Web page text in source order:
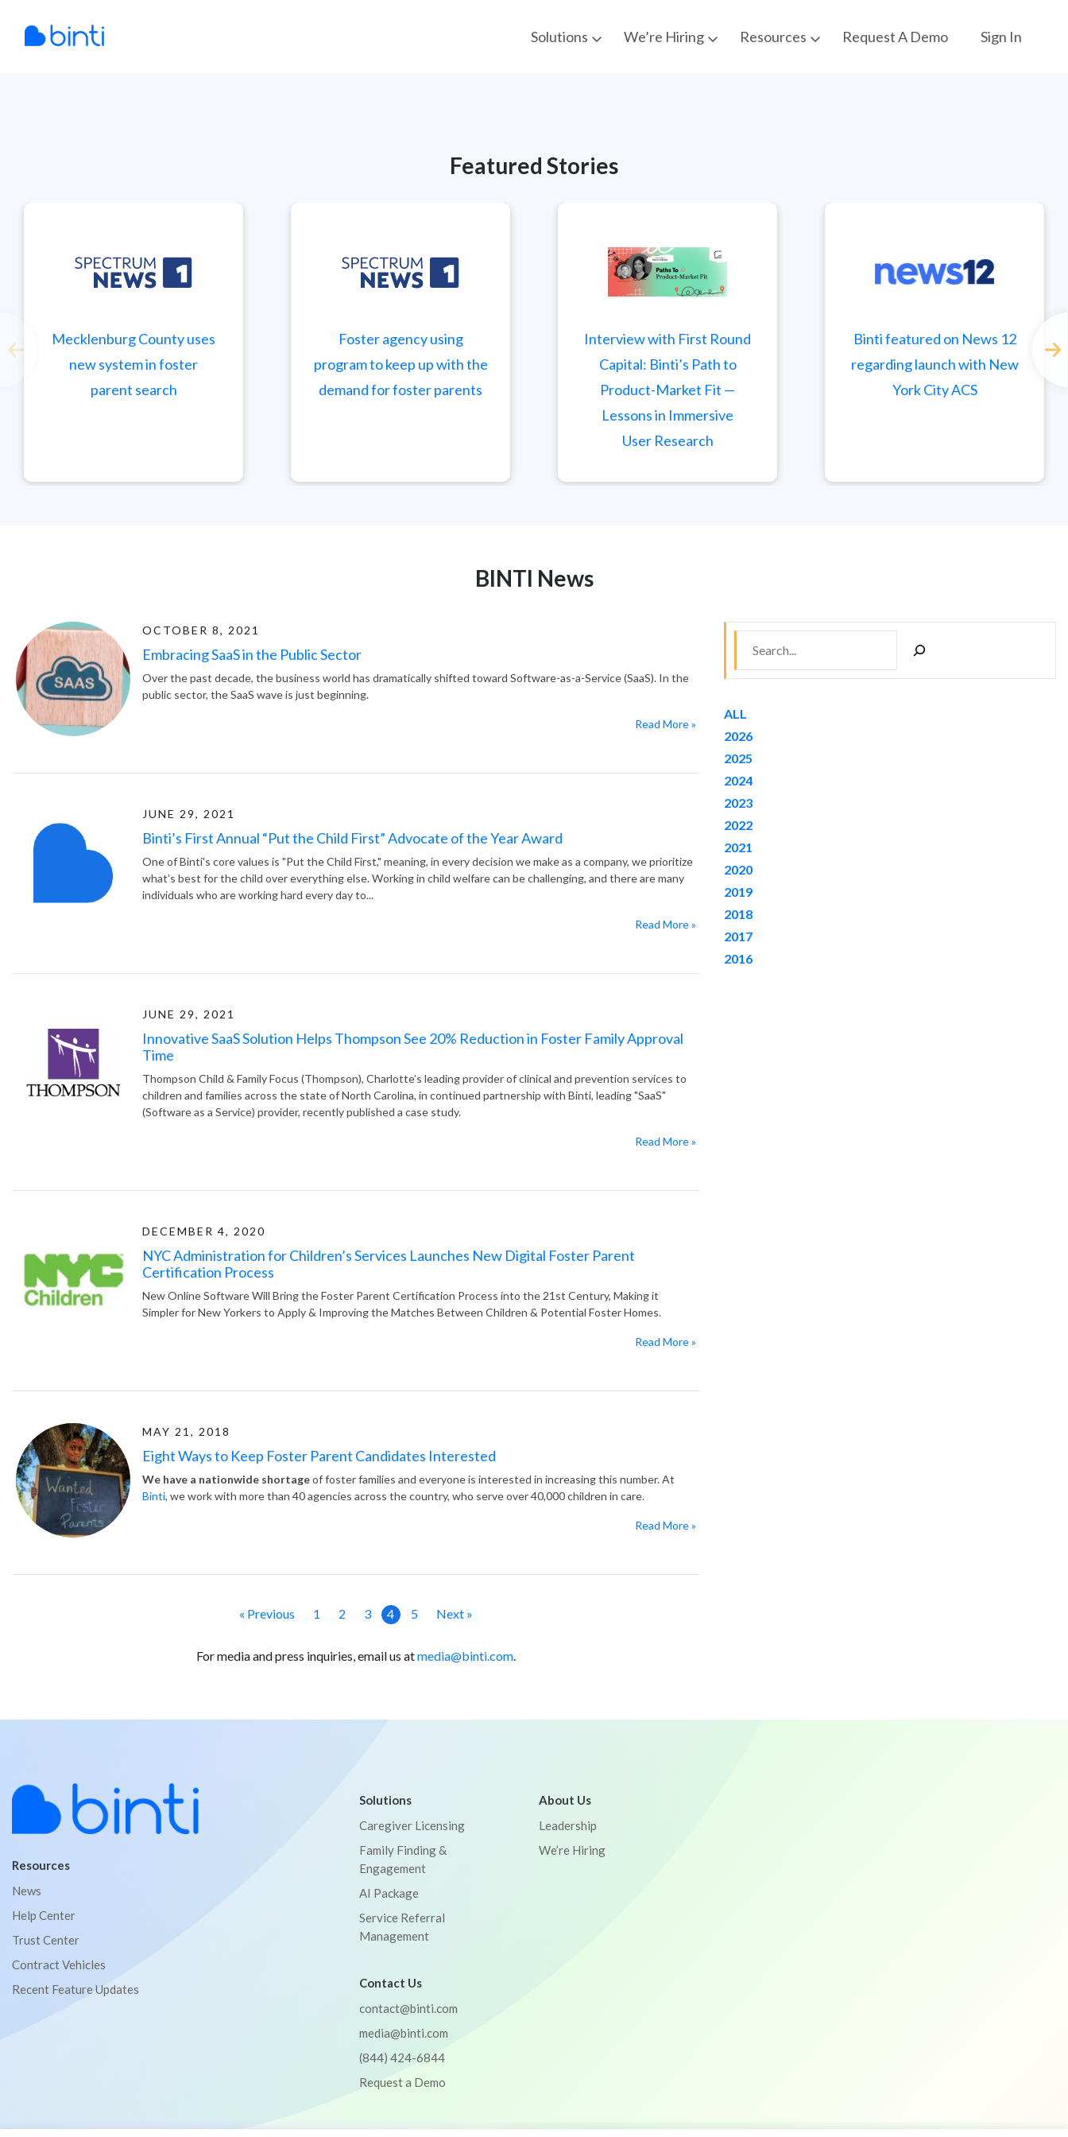
Solutions We’re Hiring Resources Request A Demo Sign In
Featured Stories
Mecklenburg County uses
new system in foster
parent search
Foster agency using
program to keep up with the
demand for foster parents
Interview with First Round
Capital: Binti’s Path to
Product-Market Fit —
Lessons in Immersive
User Research
Binti featured on News 12
regarding launch with New
York City ACS
BINTI News
OCTOBER 8, 2021
Embracing SaaS in the Public Sector
Over the past decade, the business world has dramatically shifted toward Software-as-a-Service (SaaS). In the
public sector, the SaaS wave is just beginning.
Read More »
JUNE 29, 2021
Binti’s First Annual “Put the Child First” Advocate of the Year Award
One of Binti's core values is "Put the Child First," meaning, in every decision we make as a company, we prioritize
what’s best for the child over everything else. Working in child welfare can be challenging, and there are many
individuals who are working hard every day to...
Read More »
JUNE 29, 2021
Innovative SaaS Solution Helps Thompson See 20% Reduction in Foster Family Approval
Time
Thompson Child & Family Focus (Thompson), Charlotte’s leading provider of clinical and prevention services to
children and families across the state of North Carolina, in continued partnership with Binti, leading "SaaS"
(Software as a Service) provider, recently published a case study.
Read More »
DECEMBER 4, 2020
NYC Administration for Children’s Services Launches New Digital Foster Parent
Certification Process
New Online Software Will Bring the Foster Parent Certification Process into the 21st Century, Making it
Simpler for New Yorkers to Apply & Improving the Matches Between Children & Potential Foster Homes.
Read More »
MAY 21, 2018
Eight Ways to Keep Foster Parent Candidates Interested
We have a nationwide shortageof foster families and everyone is interested in increasing this number. At
Binti, we work with more than 40 agencies across the country, who serve over 40,000 children in care.
Read More »
« Previous 1 2 3 4 5 Next »
For media and press inquiries, email us atmedia@binti.com.
a
c
h
ALL
2026
2025
2024
2023
2022
2021
2020
2019
2018
2017
2016
Resources
News
Help Center
Trust Center
Contract Vehicles
Recent Feature Updates
Solutions
Caregiver Licensing
Family Finding &
Engagement
AI Package
Service Referral
Management
Contact Us
contact@binti.com
media@binti.com
(844) 424-6844
Request a Demo
About Us
Leadership
We’re Hiring